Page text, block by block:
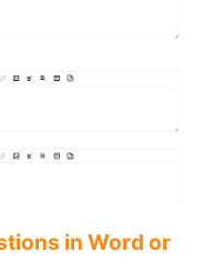
in Word or